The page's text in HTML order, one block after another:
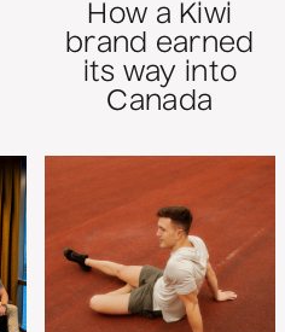
How a Kiwi
brand earned
its way into
Canada